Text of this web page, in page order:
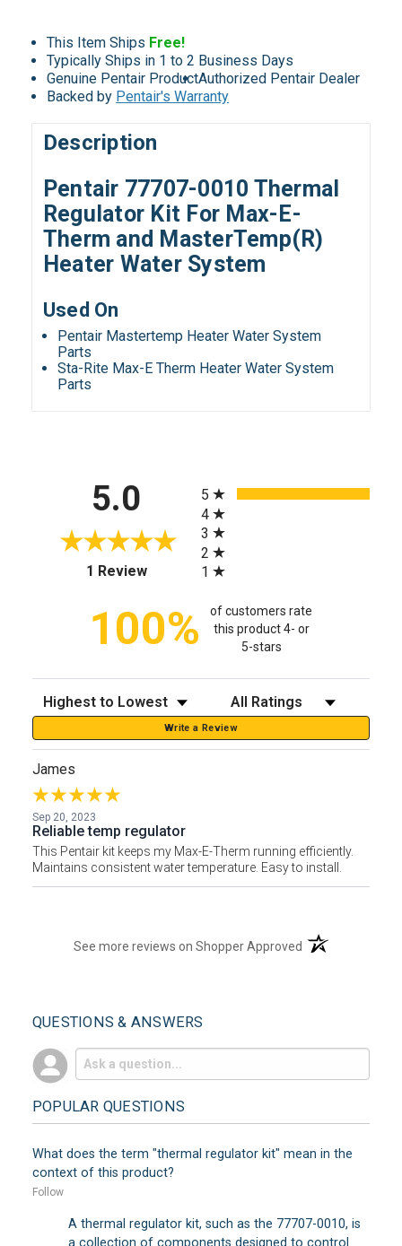
This Item Ships Free!
Typically Ships in 1 to 2 Business Days
Genuine Pentair ProductAuthorized Pentair Dealer
Backed by Pentair's Warranty
Description
Pentair 77707-0010 Thermal
Regulator Kit For Max-E-
Therm and MasterTemp(R)
Heater Water System
Used On
Pentair Mastertemp Heater Water System
Parts
Sta-Rite Max-E Therm Heater Water System
Parts
5.0
1 Review(opens in a new tab)
5
4
3
2
1
100%
of customers rate
this product 4- or
5-stars
Sort Reviews Filter Reviews by Rating
Write a Review
James
Sep 20, 2023
Reliable temp regulator
This Pentair kit keeps my Max-E-Therm running efficiently.
Maintains consistent water temperature. Easy to install.
See more reviews on Shopper Approved (opens in a new
QUESTIONS & ANSWERS
POPULAR QUESTIONS
What does the term "thermal regulator kit" mean in the
context of this product?
Follow
A thermal regulator kit, such as the 77707-0010, is